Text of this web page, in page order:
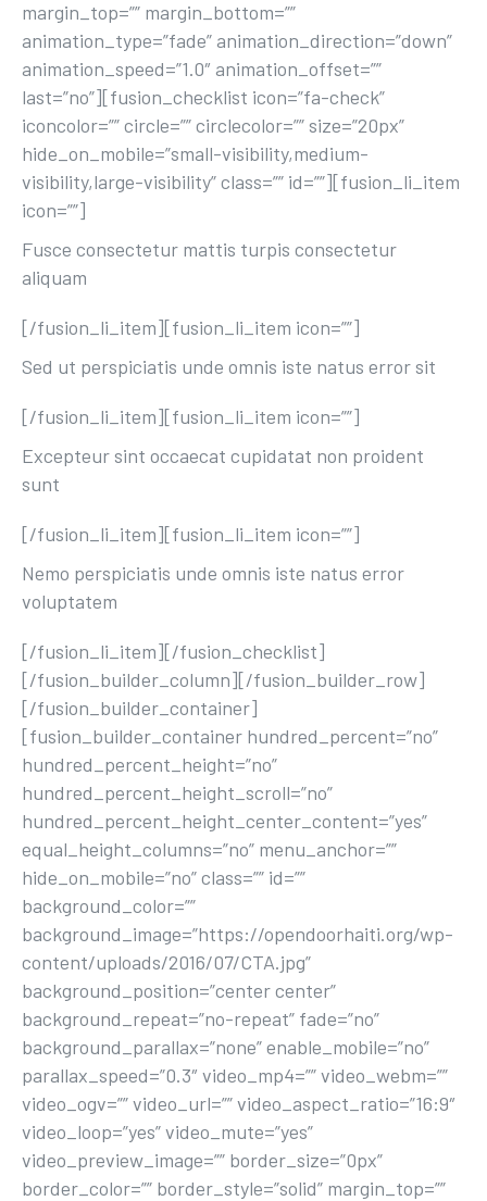
margin_top=”” margin_bottom=””
animation_type=”fade” animation_direction=”down”
animation_speed=”1.0″ animation_offset=””
last=”no”][fusion_checklist icon=”fa-check”
iconcolor=”” circle=”” circlecolor=”” size=”20px”
hide_on_mobile=”small-visibility,medium-
visibility,large-visibility” class=”” id=””][fusion_li_item
icon=””]
Fusce consectetur mattis turpis consectetur
aliquam
[/fusion_li_item][fusion_li_item icon=””]
Sed ut perspiciatis unde omnis iste natus error sit
[/fusion_li_item][fusion_li_item icon=””]
Excepteur sint occaecat cupidatat non proident
sunt
[/fusion_li_item][fusion_li_item icon=””]
Nemo perspiciatis unde omnis iste natus error
voluptatem
[/fusion_li_item][/fusion_checklist]
[/fusion_builder_column][/fusion_builder_row]
[/fusion_builder_container]
[fusion_builder_container hundred_percent=”no”
hundred_percent_height=”no”
hundred_percent_height_scroll=”no”
hundred_percent_height_center_content=”yes”
equal_height_columns=”no” menu_anchor=””
hide_on_mobile=”no” class=”” id=””
background_color=””
background_image=”https://opendoorhaiti.org/wp-
content/uploads/2016/07/CTA.jpg”
background_position=”center center”
background_repeat=”no-repeat” fade=”no”
background_parallax=”none” enable_mobile=”no”
parallax_speed=”0.3″ video_mp4=”” video_webm=””
video_ogv=”” video_url=”” video_aspect_ratio=”16:9″
video_loop=”yes” video_mute=”yes”
video_preview_image=”” border_size=”0px”
border_color=”” border_style=”solid” margin_top=””